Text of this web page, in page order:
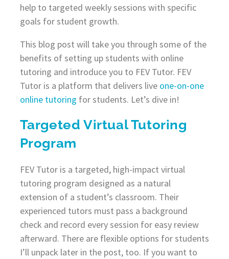
help to targeted weekly sessions with specific
goals for student growth.
This blog post will take you through some of the
benefits of setting up students with online
tutoring and introduce you to FEV Tutor. FEV
Tutor is a platform that delivers live one-on-one
online tutoring for students. Let’s dive in!
Targeted Virtual Tutoring
Program
FEV Tutor is a targeted, high-impact virtual
tutoring program designed as a natural
extension of a student’s classroom. Their
experienced tutors must pass a background
check and record every session for easy review
afterward. There are flexible options for students
I’ll unpack later in the post, too. If you want to